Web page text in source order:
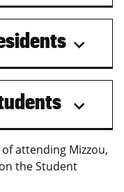
attending Mizzou,
the Student